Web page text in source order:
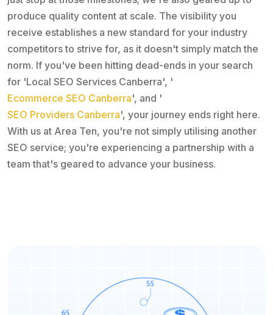
produce quality content at scale. The visibility you
receive establishes a new standard for your industry
competitors to strive for, as it doesn't simply match the
norm. If you've been hitting dead-ends in your search
for 'Local SEO Services Canberra', '
Ecommerce SEO Canberra', and '
SEO Providers Canberra', your journey ends right here.
With us at Area Ten, you're not simply utilising another
SEO service; you're experiencing a partnership with a
team that's geared to advance your business.